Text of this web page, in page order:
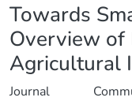
Towards
Overview of
Agricultural
Journal